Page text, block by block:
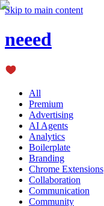
Skip to main content
neeed
All
Premium
Advertising
AI Agents
Analytics
Boilerplate
Branding
Chrome Extensions
Collaboration
Communication
Community